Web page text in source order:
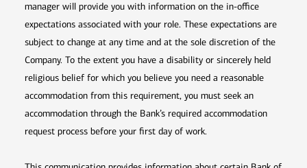
manager will provide you with information on the in-office
expectations associated with your role. These expectations are
subject to change at any time and at the sole discretion of the
Company. To the extent you have a disability or sincerely held
religious belief for which you believe you need a reasonable
accommodation from this requirement, you must seek an
accommodation through the Bank’s required accommodation
request process before your first day of work.